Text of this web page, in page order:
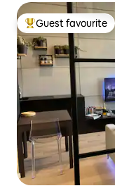
Top guest favourite
Guest favourite